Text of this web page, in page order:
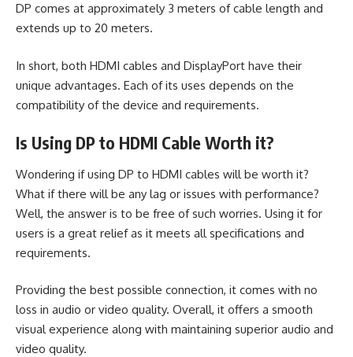
DP comes at approximately 3 meters of cable length and
extends up to 20 meters.
In short, both HDMI cables and DisplayPort have their
unique advantages. Each of its uses depends on the
compatibility of the device and requirements.
Is Using DP to HDMI Cable Worth it?
Wondering if using DP to HDMI cables will be worth it?
What if there will be any lag or issues with performance?
Well, the answer is to be free of such worries. Using it for
users is a great relief as it meets all specifications and
requirements.
Providing the best possible connection, it comes with no
loss in audio or video quality. Overall, it offers a smooth
visual experience along with maintaining superior audio and
video quality.